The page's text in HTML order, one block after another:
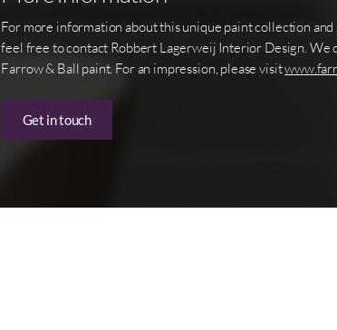
For more information about this unique paint collection
feel free to contact Robbert Lagerweij Interior Design. We
Farrow & Ball paint. For an impression, please visit
Get in touch